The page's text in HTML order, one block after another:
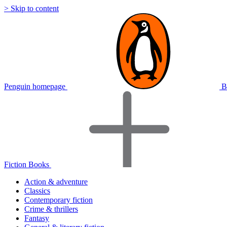
> Skip to content
Penguin homepage
Fiction Books
Action & adventure
Classics
Contemporary fiction
Crime & thrillers
Fantasy